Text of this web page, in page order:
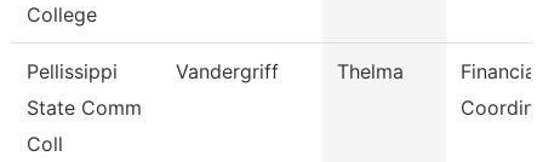
College
Pellissippi
State Comm
Coll
Vandergriff Thelma